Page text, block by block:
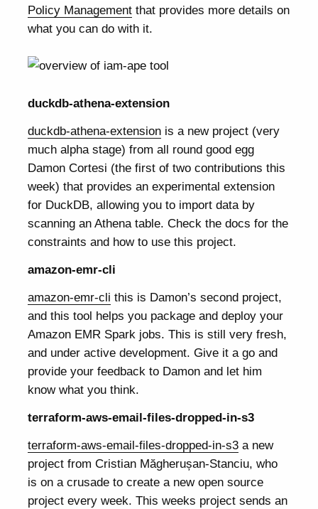
Policy Management that provides more details on
what you can do with it.
duckdb-athena-extension
duckdb-athena-extension is a new project (very
much alpha stage) from all round good egg
Damon Cortesi (the first of two contributions this
week) that provides an experimental extension
for DuckDB, allowing you to import data by
scanning an Athena table. Check the docs for the
constraints and how to use this project.
amazon-emr-cli
amazon-emr-cli this is Damon’s second project,
and this tool helps you package and deploy your
Amazon EMR Spark jobs. This is still very fresh,
and under active development. Give it a go and
provide your feedback to Damon and let him
know what you think.
terraform-aws-email-files-dropped-in-s3
terraform-aws-email-files-dropped-in-s3 a new
project from Cristian Măgherușan-Stanciu, who
is on a crusade to create a new open source
project every week. This weeks project sends an